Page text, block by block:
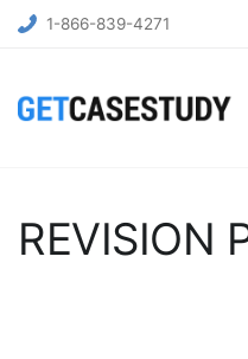
1-866-839-4271
REVISION